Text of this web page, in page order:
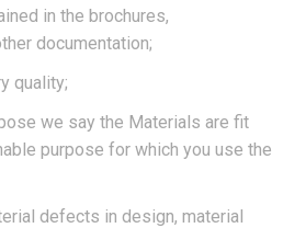
in the brochures,
documentation;
quality;
we say the Materials are fit
purpose for which you use the
defects in design, material